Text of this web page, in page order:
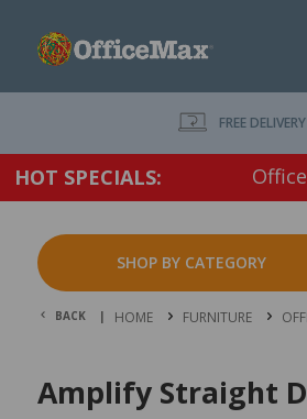
FREE
HOT SPECIALS:
SHOP BY CATEGORY
BACK | HOME FURNITURE
Amplify Straight